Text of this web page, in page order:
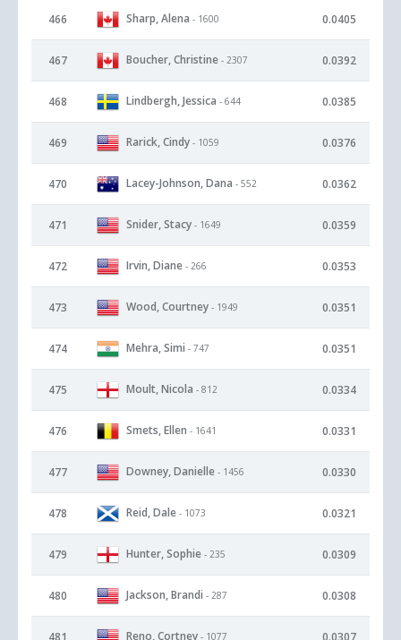
466 Sharp, Alena - 1600 0.0405
467 Boucher, Christine - 2307 0.0392
468 Lindbergh, Jessica - 644 0.0385
469 Rarick, Cindy - 1059 0.0376
470 Lacey-Johnson, Dana - 552 0.0362
471 Snider, Stacy - 1649 0.0359
472 Irvin, Diane - 266 0.0353
473 Wood, Courtney - 1949 0.0351
474 Mehra, Simi - 747 0.0351
475 Moult, Nicola - 812 0.0334
476 Smets, Ellen - 1641 0.0331
477 Downey, Danielle - 1456 0.0330
478 Reid, Dale - 1073 0.0321
479 Hunter, Sophie - 235 0.0309
480 Jackson, Brandi - 287 0.0308
481 Reno, Cortney - 1077 0.0307